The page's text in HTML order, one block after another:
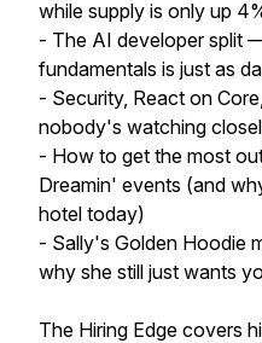
while supply is only up
- The AI developer split
fundamentals is just as
- Security, React on
nobody's watching
- How to get the most
Dreamin' events (and
hotel today)
- Sally's Golden Hoodie
why she still just wants
The Hiring Edge covers